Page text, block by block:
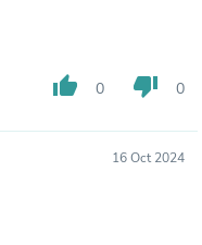
thumb_up 0 thumb_down 0
16 Oct 2024